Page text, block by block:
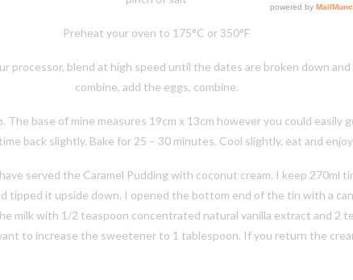
Preheat your oven to 175°C or 350°F
processor, blend at high speed until the dates are broken down
combine, add the eggs, combine.
base of mine measures 19cm x 13cm however you could easily
back slightly. Bake for 25 – 30 minutes. Cool slightly, eat and
served the Caramel Pudding with coconut cream. I keep 270ml
tipped it upside down. I opened the bottom end of the tin with a
milk with 1/2 teaspoon concentrated natural vanilla extract and 2
to increase the sweetener to 1 tablespoon. If you return the